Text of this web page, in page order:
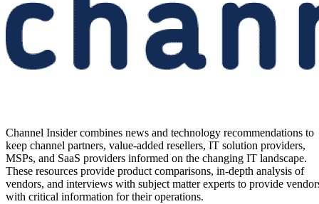
Channel Insider combines news and technology recommendations to
keep channel partners, value-added resellers, IT solution providers,
MSPs, and SaaS providers informed on the changing IT landscape.
These resources provide product comparisons, in-depth analysis of
vendors, and interviews with subject matter experts to provide
with critical information for their operations.